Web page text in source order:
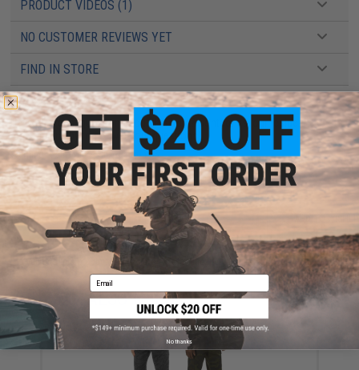
PRODUCT VIDEOS (1)
NO CUSTOMER REVIEWS YET
FIND IN STORE
Have an urgent question about this item?Contact us, our resident experts
are standing by to answer your questions!
Warning: California's Proposition 65
ADD TO CART ADD TO
Did you find this product somewhere else for cheaper? Request a price match.
YOU MAY ALSO NEED
Email
No thanks